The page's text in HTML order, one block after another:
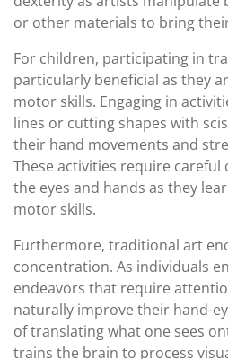
or other materials to bring
For children, participating in
particularly beneficial as they
motor skills. Engaging in
lines or cutting shapes with
their hand movements and
These activities require
the eyes and hands as they
motor skills.
Furthermore, traditional art
concentration. As individuals
endeavors that require
naturally improve their hand-
of translating what one sees
trains the brain to process